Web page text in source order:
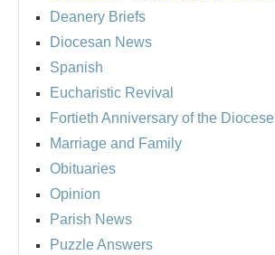
Deanery Briefs
Diocesan News
Spanish
Eucharistic Revival
Fortieth Anniversary of the Diocese
Marriage and Family
Obituaries
Opinion
Parish News
Puzzle Answers